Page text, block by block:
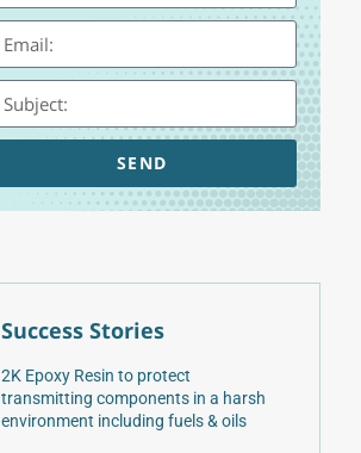
SEND
Success Stories
2K Epoxy Resin to protect
transmitting components in a harsh
environment including fuels & oils